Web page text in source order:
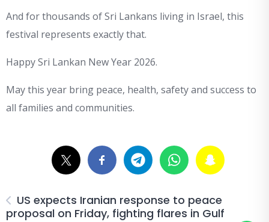
And for thousands of Sri Lankans living in Israel, this
festival represents exactly that.
Happy Sri Lankan New Year 2026.
May this year bring peace, health, safety and success to
all families and communities.
US expects Iranian response to peace
proposal on Friday, fighting flares in Gulf